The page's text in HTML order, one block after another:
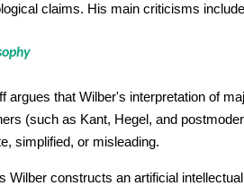
claims. His main criticisms
argues that Wilber's interpretation of
(such as Kant, Hegel, and
simplified, or misleading.
Wilber constructs an artificial